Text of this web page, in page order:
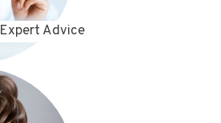
Expert Advice